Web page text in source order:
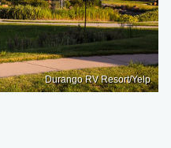
Durango RV Resort/Yelp